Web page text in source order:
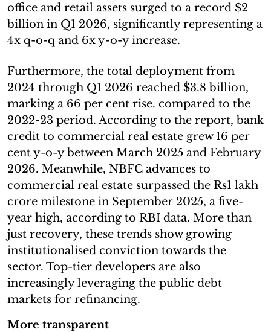
office and retail assets surged to a record $2
billion in Q1 2026, significantly representing a
4x q-o-q and 6x y-o-y increase.
Furthermore, the total deployment from
2024 through Q1 2026 reached $3.8 billion,
marking a 66 per cent rise. compared to the
2022-23 period. According to the report, bank
credit to commercial real estate grew 16 per
cent y-o-y between March 2025 and February
2026. Meanwhile, NBFC advances to
commercial real estate surpassed the Rs1 lakh
crore milestone in September 2025, a five-
year high, according to RBI data. More than
just recovery, these trends show growing
institutionalised conviction towards the
sector. Top-tier developers are also
increasingly leveraging the public debt
markets for refinancing.
More transparent